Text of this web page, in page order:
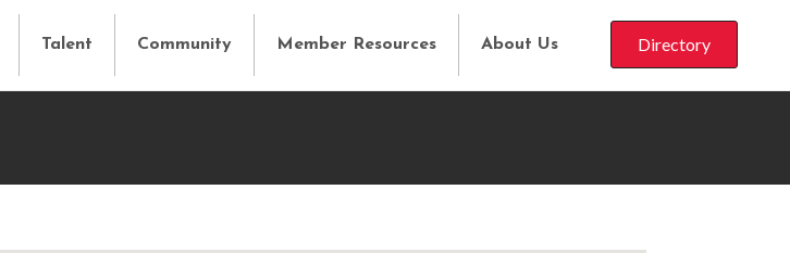
Talent Community Member Resources About Us Directory